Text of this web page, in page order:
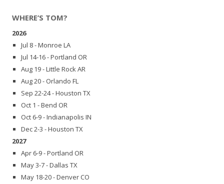
WHERE’S TOM?
2026
Jul 8 - Monroe LA
Jul 14-16 - Portland OR
Aug 19 - Little Rock AR
Aug 20 - Orlando FL
Sep 22-24 - Houston TX
Oct 1 - Bend OR
Oct 6-9 - Indianapolis IN
Dec 2-3 - Houston TX
2027
Apr 6-9 - Portland OR
May 3-7 - Dallas TX
May 18-20 - Denver CO